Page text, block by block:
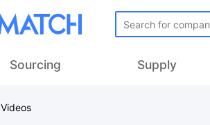
Sourcing Supply
Videos